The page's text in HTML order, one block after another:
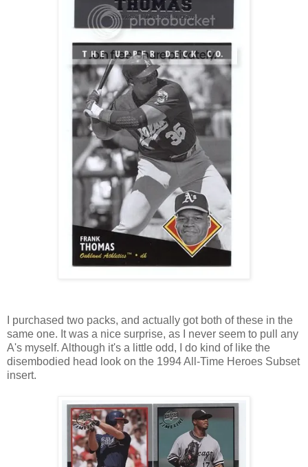
I purchased two packs, and actually got both of these in the
same one. It was a nice surprise, as I never seem to pull any
A's myself. Although it's a little odd, I do kind of like the
disembodied head look on the 1994 All-Time Heroes Subset
insert.